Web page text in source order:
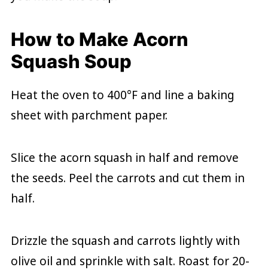
How to Make Acorn
Squash Soup
Heat the oven to 400°F and line a baking
sheet with parchment paper.
Slice the acorn squash in half and remove
the seeds. Peel the carrots and cut them in
half.
Drizzle the squash and carrots lightly with
olive oil and sprinkle with salt. Roast for 20-